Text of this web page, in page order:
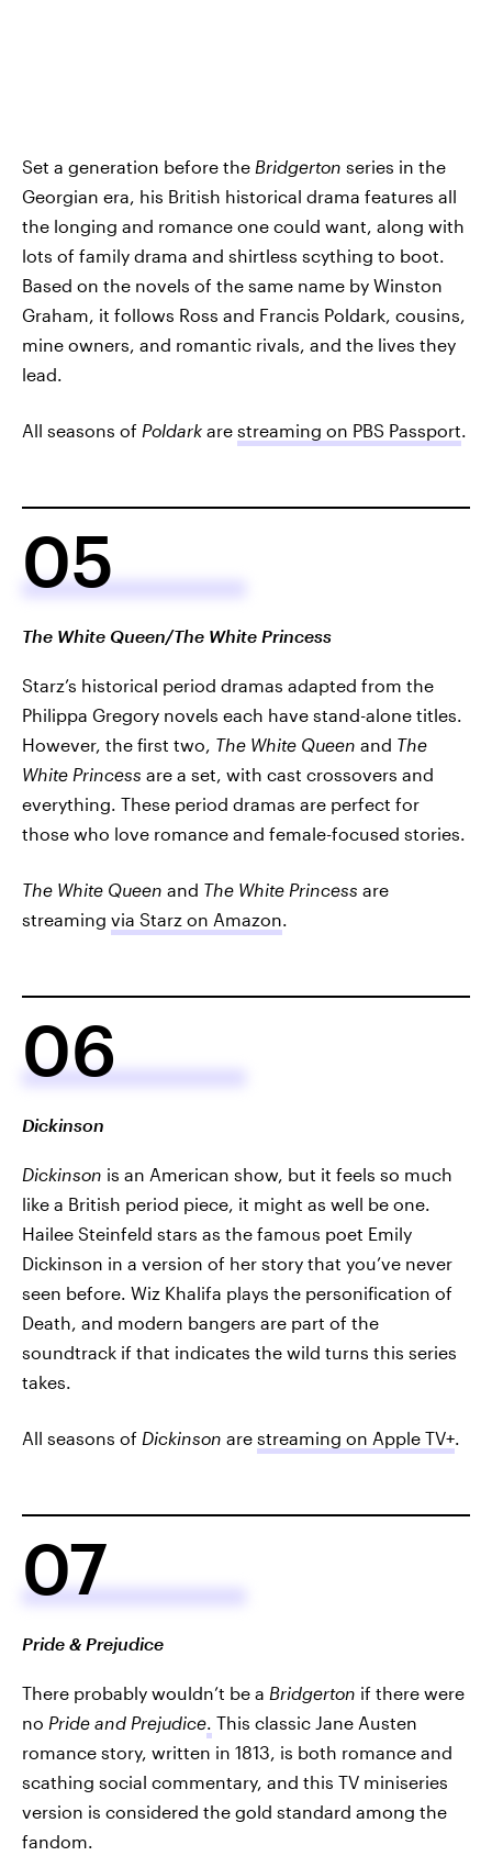
Set a generation before the Bridgerton series in the
Georgian era, his British historical drama features all
the longing and romance one could want, along with
lots of family drama and shirtless scything to boot.
Based on the novels of the same name by Winston
Graham, it follows Ross and Francis Poldark, cousins,
mine owners, and romantic rivals, and the lives they
lead.
All seasons of Poldark are streaming on PBS Passport.
05
The White Queen/The White Princess
Starz’s historical period dramas adapted from the
Philippa Gregory novels each have stand-alone titles.
However, the first two, The White Queen and The
White Princess are a set, with cast crossovers and
everything. These period dramas are perfect for
those who love romance and female-focused stories.
The White Queen and The White Princess are
streaming via Starz on Amazon.
06
Dickinson
Dickinson is an American show, but it feels so much
like a British period piece, it might as well be one.
Hailee Steinfeld stars as the famous poet Emily
Dickinson in a version of her story that you’ve never
seen before. Wiz Khalifa plays the personification of
Death, and modern bangers are part of the
soundtrack if that indicates the wild turns this series
takes.
All seasons of Dickinson are streaming on Apple TV+.
07
Pride & Prejudice
There probably wouldn’t be a Bridgerton if there were
no Pride and Prejudice. This classic Jane Austen
romance story, written in 1813, is both romance and
scathing social commentary, and this TV miniseries
version is considered the gold standard among the
fandom.